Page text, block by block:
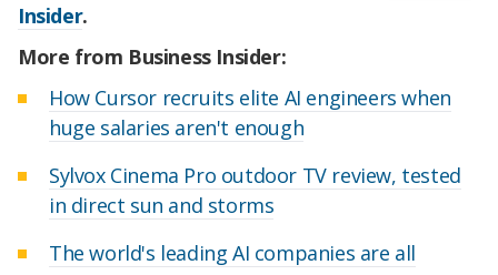
Insider.
More from Business Insider:
How Cursor recruits elite AI engineers when
huge salaries aren't enough
Sylvox Cinema Pro outdoor TV review, tested
in direct sun and storms
The world's leading AI companies are all